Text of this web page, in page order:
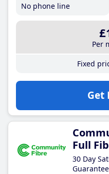
No phone line
Per
Fixed
Get
Full
30 Day